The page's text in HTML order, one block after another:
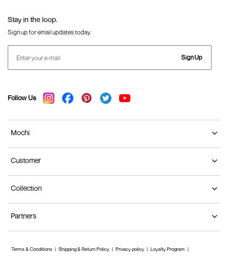
Stay in the loop.
Sign up for email updates today.
Sign Up
Follow Us
Mochi
Customer
Collection
Partners
Terms & Conditions Shipping & Return Policy Privacy policy Loyalty Program